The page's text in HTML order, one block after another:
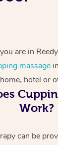
are in
massage
hotel or
Work?
can be